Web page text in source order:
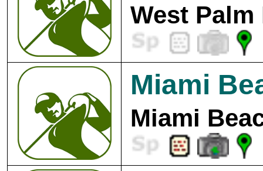
West
Miami
Miami